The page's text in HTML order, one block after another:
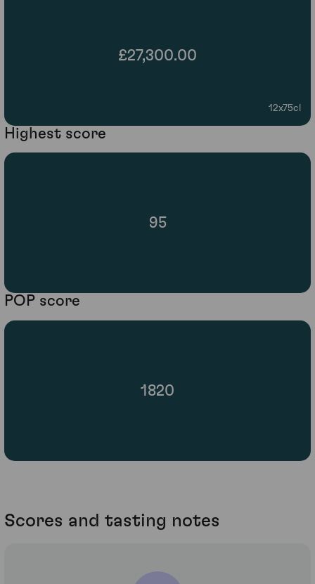
£27,300.00
12x75cl
Highest score
95
POP score
1820
Scores and tasting notes